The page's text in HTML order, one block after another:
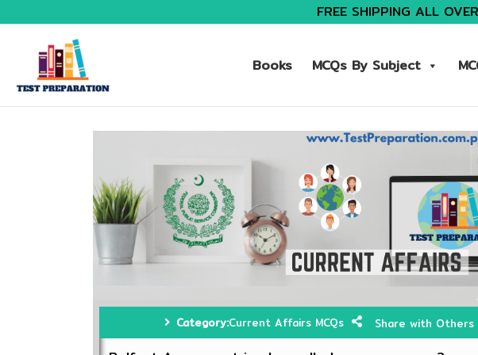
FREE SHIPPING ALL
Books MCQs By Subject
Category:Current Affairs MCQs Share with Others